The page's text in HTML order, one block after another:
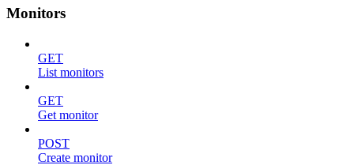
Monitors
GET
List monitors
GET
Get monitor
POST
Create monitor